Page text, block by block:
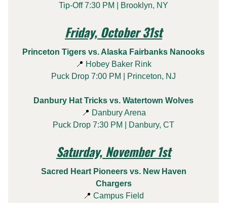
Tip-Off 7:30 PM | Brooklyn, NY
Friday, October 31st
Princeton Tigers vs. Alaska Fairbanks Nanooks
📍 Hobey Baker Rink
Puck Drop 7:00 PM | Princeton, NJ
Danbury Hat Tricks vs. Watertown Wolves
📍 Danbury Arena
Puck Drop 7:30 PM | Danbury, CT
Saturday, November 1st
Sacred Heart Pioneers vs. New Haven
Chargers
📍 Campus Field